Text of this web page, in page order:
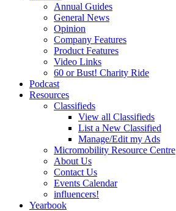
Annual Guides
General News
Opinion
Company Features
Product Features
Video Links
60 or Bust! Charity Ride
Podcast
Resources
Classifieds
View all Classifieds
List a New Classified
Manage/Edit my Ads
Micromobility Resource Centre
About Us
Contact Us
Events Calendar
influencers!
Yearbook